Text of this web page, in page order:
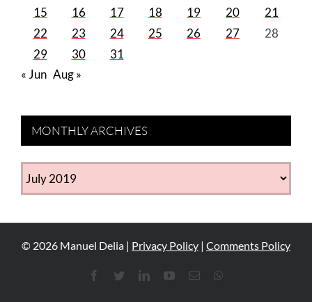
15
16 17 18 19 20
21
22
23 24 25 26 27
28
29
30
31
« Jun Aug »
MONTHLY ARCHIVES
MONTHLY
ARCHIVES
© 2026 Manuel Delia | Privacy Policy | Comments Policy
FacebookTwitterLinkedInYouTube
Email